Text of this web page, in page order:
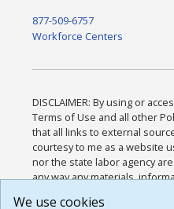
877-509-6757
Workforce Centers
DISCLAIMER: By using or
Terms of Use and all other
that all links to external
courtesy to me as a website
nor the state labor agency
any way any materials,
We use cookies